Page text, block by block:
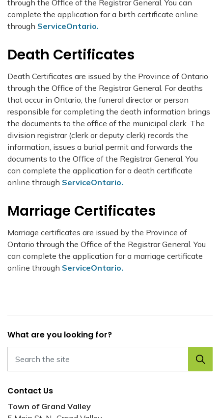
through the Office of the Registrar General. You can
complete the application for a birth certificate online
through ServiceOntario.
Death Certificates
Death Certificates are issued by the Province of Ontario
through the Office of the Registrar General. For deaths
that occur in Ontario, the funeral director or person
responsible for completing the death information brings
the documents to the office of the municipal clerk. The
division registrar (clerk or deputy clerk) records the
information, issues a burial permit and forwards the
documents to the Office of the Registrar General. You
can complete the application for a death certificate
online through ServiceOntario.
Marriage Certificates
Marriage certificates are issued by the Province of
Ontario through the Office of the Registrar General. You
can complete the application for a marriage certificate
online through ServiceOntario.
What are you looking for?
Contact Us
Town of Grand Valley